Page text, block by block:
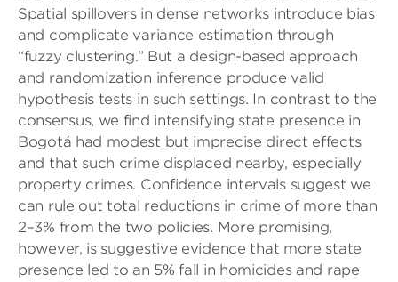
Spatial spillovers in dense networks introduce bias
and complicate variance estimation through
“fuzzy clustering.” But a design-based approach
and randomization inference produce valid
hypothesis tests in such settings. In contrast to the
consensus, we find intensifying state presence in
Bogotá had modest but imprecise direct effects
and that such crime displaced nearby, especially
property crimes. Confidence intervals suggest we
can rule out total reductions in crime of more than
2–3% from the two policies. More promising,
however, is suggestive evidence that more state
presence led to an 5% fall in homicides and rape